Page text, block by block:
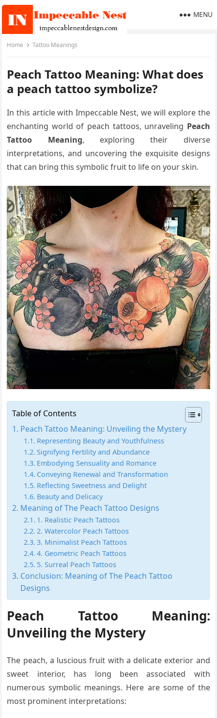
MENU
Home Tattoo Meanings
Peach Tattoo Meaning: What does
a peach tattoo symbolize?
In this article with Impeccable Nest, we will explore the
enchanting world of peach tattoos, unraveling Peach
Tattoo Meaning, exploring their diverse
interpretations, and uncovering the exquisite designs
that can bring this symbolic fruit to life on your skin.
Table of Contents
Peach Tattoo Meaning: Unveiling the Mystery
Representing Beauty and Youthfulness
Signifying Fertility and Abundance
Embodying Sensuality and Romance
Conveying Renewal and Transformation
Reflecting Sweetness and Delight
Beauty and Delicacy
Meaning of The Peach Tattoo Designs
1. Realistic Peach Tattoos
2. Watercolor Peach Tattoos
3. Minimalist Peach Tattoos
4. Geometric Peach Tattoos
5. Surreal Peach Tattoos
Conclusion: Meaning of The Peach Tattoo
Designs
Peach Tattoo Meaning:
Unveiling the Mystery
The peach, a luscious fruit with a delicate exterior and
sweet interior, has long been associated with
numerous symbolic meanings. Here are some of the
most prominent interpretations: